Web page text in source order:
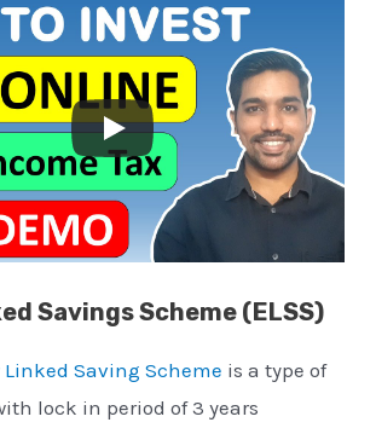
Savings Scheme (ELSS)
Linked Saving Scheme is a type of
lock in period of 3 years